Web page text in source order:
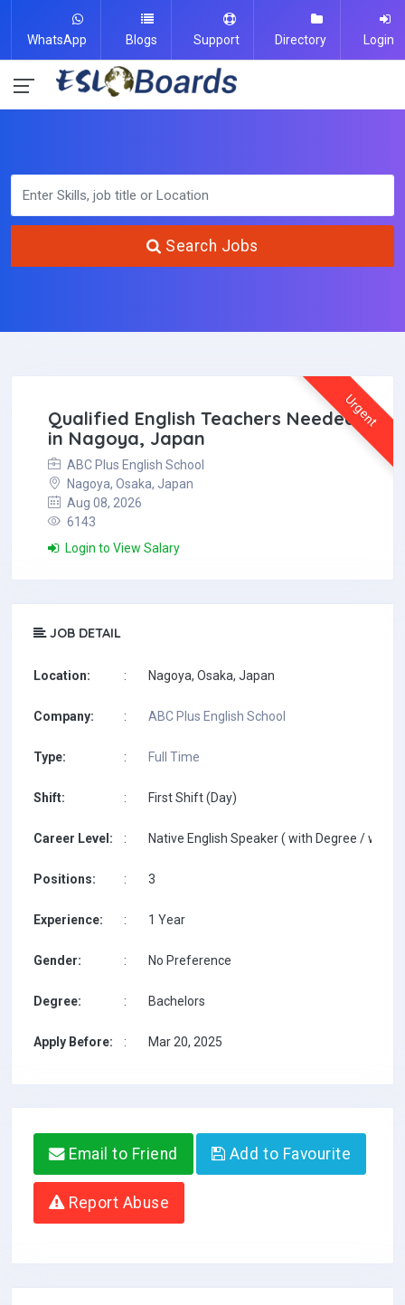
WhatsApp Blogs Support Directory Login
Search Jobs
Urgent
Qualified English Teachers Needed
in Nagoya, Japan
ABC Plus English School
Nagoya, Osaka, Japan
Aug 08, 2026
6143
Login to View Salary
JOB DETAIL
Location: : Nagoya, Osaka, Japan
Company: : ABC Plus English School
Type: : Full Time
Shift: : First Shift (Day)
Career Level: : Native English Speaker ( with Degree / with
Positions: : 3
Experience: : 1 Year
Gender: : No Preference
Degree: : Bachelors
Apply Before: : Mar 20, 2025
Email to Friend Add to Favourite
Report Abuse